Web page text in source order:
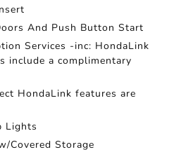
And Push Button Start
Services -inc: HondaLink
include a complimentary
HondaLink features are
Lights
Covered Storage